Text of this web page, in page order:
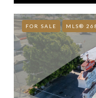
FOR SALE MLS®